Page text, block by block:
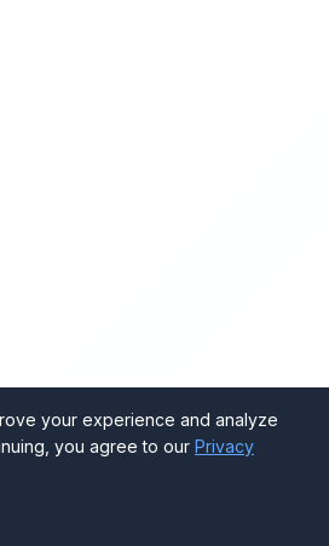
your experience and analyze
you agree to our Privacy